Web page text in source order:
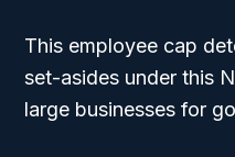
This employee cap
set-asides under this
large businesses for